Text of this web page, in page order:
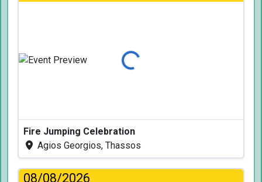
Loading...
Fire Jumping Celebration
Agios Georgios, Thassos
08/08/2026